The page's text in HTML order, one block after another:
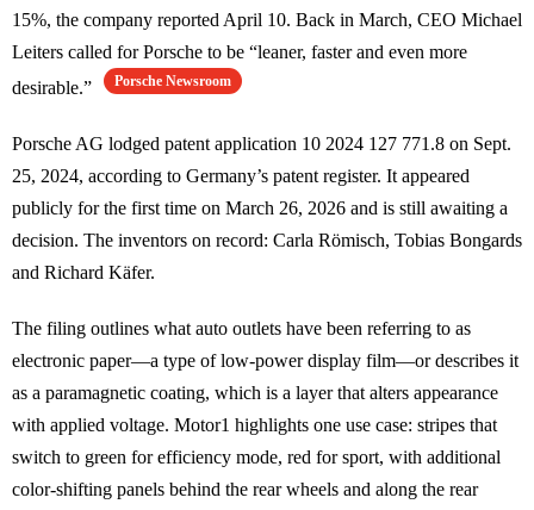
15%, the company reported April 10. Back in March, CEO Michael
Leiters called for Porsche to be “leaner, faster and even more
desirable.”
Porsche Newsroom
Porsche AG lodged patent application 10 2024 127 771.8 on Sept.
25, 2024, according to Germany’s patent register. It appeared
publicly for the first time on March 26, 2026 and is still awaiting a
decision. The inventors on record: Carla Römisch, Tobias Bongards
and Richard Käfer.
The filing outlines what auto outlets have been referring to as
electronic paper—a type of low-power display film—or describes it
as a paramagnetic coating, which is a layer that alters appearance
with applied voltage. Motor1 highlights one use case: stripes that
switch to green for efficiency mode, red for sport, with additional
color-shifting panels behind the rear wheels and along the rear